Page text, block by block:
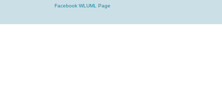
Facebook WLUML Page